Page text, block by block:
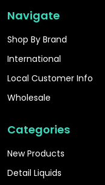
Navigate
Shop By Brand
International
Local Customer Info
Wholesale
Categories
New Products
Detail Liquids